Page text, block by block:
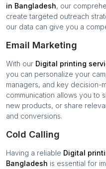
in Bangladesh, our
create targeted outreach
our data can give you a
Email Marketing
With our Digital printing
you can personalize your
managers, and key decision-
communication allows you to
new products, or share
and conversions.
Cold Calling
Having a reliable Digital
Bangladesh is essential for